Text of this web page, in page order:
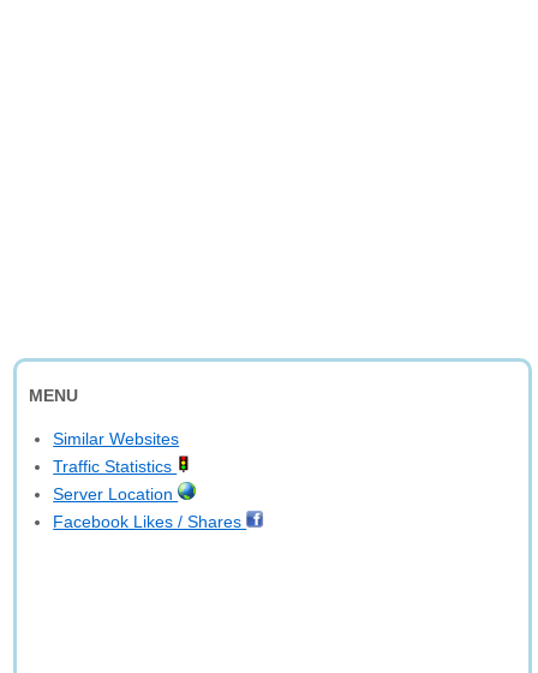
MENU
Similar Websites
Traffic Statistics
Server Location
Facebook Likes / Shares